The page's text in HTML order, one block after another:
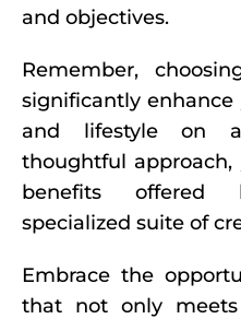
and objectives.
Remember,
significantly
and lifestyle on
thoughtful
benefits offered
specialized suite of
Embrace the
that not only